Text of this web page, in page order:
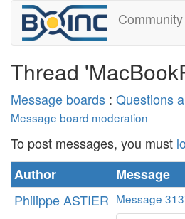
Community
Thread
Message boards : Questions
Message board moderation
To post messages, you must
Author
Message
Philippe ASTIER Message